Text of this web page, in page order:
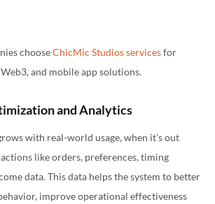
chooseChicMic Studios servicesfor
and mobile app solutions.
and Analytics
with real-world usage, when it’s out
like orders, preferences, timing
data. This data helps the system to better
improve operational effectiveness